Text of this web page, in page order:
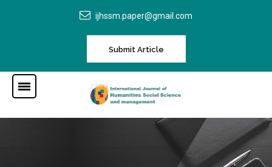
ijhssm.paper@gmail.com
Submit Article